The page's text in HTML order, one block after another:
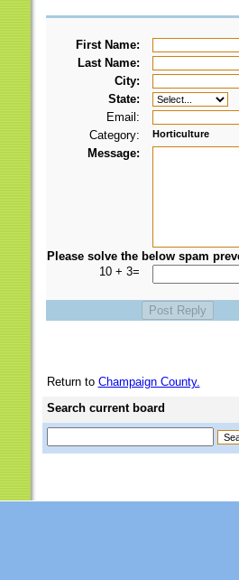
First Name:
Last Name:
City:
State:
Email:
Category:
Horticulture
Message:
Please solve the below spam
10 + 3=
Return to Champaign County.
Search current board